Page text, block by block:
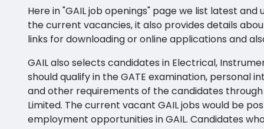
Machine Learning Scientist
Machine Learning Engineer
Business Intelligence Developer
Database Administrator
Technology Specialized Roles
DA
DFM (FORENSIC)
DOMS (OPTHOLMOLOGY)
Master of Public Health
MHA(HEALTH)
Sri Sathya Sai
Nandyal
Anakapalli
Itanagar
Arunachal Pradesh-other
Here in "GAIL job openings" page we list latest
the current vacancies, it also provides details
links for downloading or online applications and
GAIL also selects candidates in Electrical,
should qualify in the GATE examination, personal
and other requirements of the candidates through
Limited. The current vacant GAIL jobs would be
employment opportunities in GAIL. Candidates